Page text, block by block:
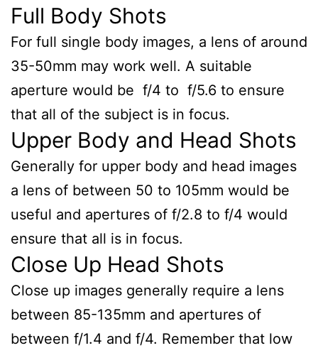
Full Body Shots
For full single body images, a lens of around
35-50mm may work well. A suitable
aperture would be f/4 to f/5.6 to ensure
that all of the subject is in focus.
Upper Body and Head Shots
Generally for upper body and head images
a lens of between 50 to 105mm would be
useful and apertures of f/2.8 to f/4 would
ensure that all is in focus.
Close Up Head Shots
Close up images generally require a lens
between 85-135mm and apertures of
between f/1.4 and f/4. Remember that low